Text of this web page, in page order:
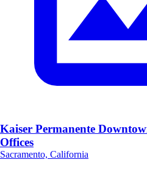
Kaiser Permanente
Offices
Sacramento, California